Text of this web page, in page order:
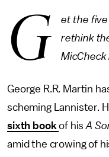
G
et the
rethink
MicCheck
George R.R. Martin
scheming Lannister.
sixth bookof hisA
amid the crowing of